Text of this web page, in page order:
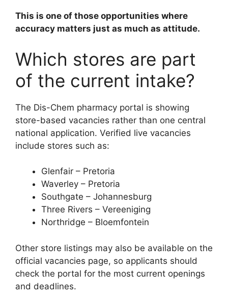
This is one of those opportunities where
accuracy matters just as much as attitude.
Which stores are part
of the current intake?
The Dis-Chem pharmacy portal is showing
store-based vacancies rather than one central
national application. Verified live vacancies
include stores such as:
Glenfair – Pretoria
Waverley – Pretoria
Southgate – Johannesburg
Three Rivers – Vereeniging
Northridge – Bloemfontein
Other store listings may also be available on the
official vacancies page, so applicants should
check the portal for the most current openings
and deadlines.